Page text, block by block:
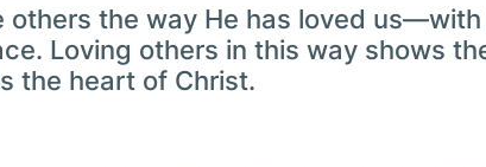
others the way He has loved us—with
Loving others in this way shows
the heart of Christ.